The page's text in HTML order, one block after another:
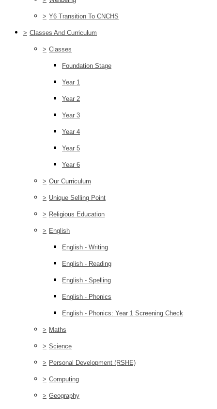
> Y6 Transition To CNCHS
> Classes And Curriculum
> Classes
Foundation Stage
Year 1
Year 2
Year 3
Year 4
Year 5
Year 6
> Our Curriculum
> Unique Selling Point
> Religious Education
> English
English - Writing
English - Reading
English - Spelling
English - Phonics
English - Phonics: Year 1 Screening Check
> Maths
> Science
> Personal Development (RSHE)
> Computing
> Geography